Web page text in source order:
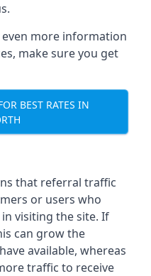
more information
make sure you get
BEST RATES IN
that referral traffic
or users who
visiting the site. If
can grow the
available, whereas
traffic to receive